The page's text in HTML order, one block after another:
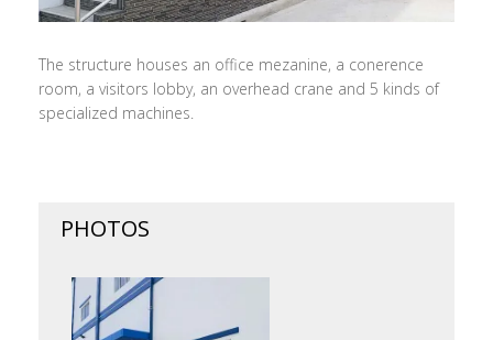
The structure houses an office mezanine, a conerence
room, a visitors lobby, an overhead crane and 5 kinds of
specialized machines.
PHOTOS